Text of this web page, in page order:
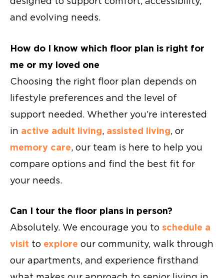
and evolving needs.
How do I know which floor plan is right for
me or my loved one
Choosing the right floor plan depends on
lifestyle preferences and the level of
support needed. Whether you’re interested
in active adult living, assisted living, or
memory care, our team is here to help you
compare options and find the best fit for
your needs.
Can I tour the floor plans in person?
Absolutely. We encourage you to schedule a
visit to explore our community, walk through
our apartments, and experience firsthand